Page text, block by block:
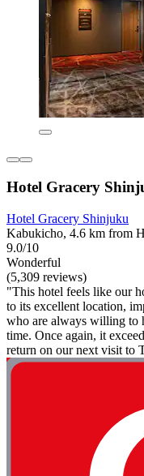
Hotel Gracery
Hotel Gracery Shinjuku
Kabukicho, 4.6 km from
9.0/10
Wonderful
(5,309 reviews)
"This hotel feels like our
to its excellent location,
who are always willing to
time. Once again, it
return on our next visit to